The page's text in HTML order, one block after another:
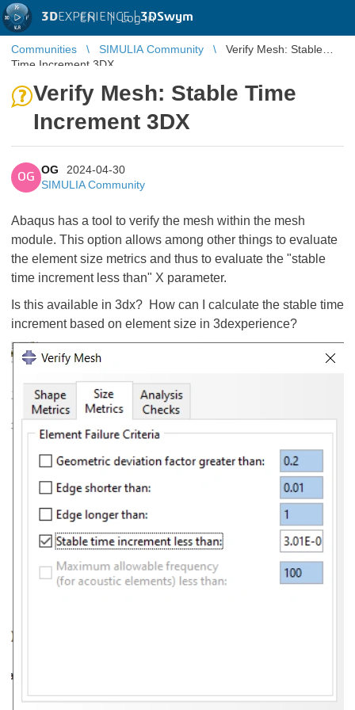
3DEXPERIENCE |3DSwym
EN | Log in
Communities SIMULIA Community
Verify Mesh: Stable
Time Increment 3DX
Verify Mesh: Stable Time
Increment 3DX
OG
OG
2024-04-30
SIMULIA Community
Abaqus has a tool to verify the mesh within the mesh
module. This option allows among other things to evaluate
the element size metrics and thus to evaluate the "stable
time increment less than" X parameter.
Is this available in 3dx? How can I calculate the stable time
increment based on element size in 3dexperience?